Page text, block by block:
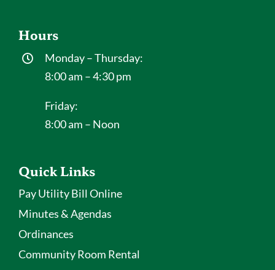
Hours
Monday – Thursday:
8:00 am – 4:30 pm
Friday:
8:00 am – Noon
Quick Links
Pay Utility Bill Online
Minutes & Agendas
Ordinances
Community Room Rental